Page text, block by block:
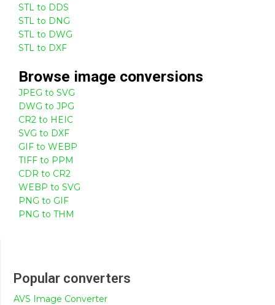
STL to DDS
STL to DNG
STL to DWG
STL to DXF
Browse image conversions
JPEG to SVG
DWG to JPG
CR2 to HEIC
SVG to DXF
GIF to WEBP
TIFF to PPM
CDR to CR2
WEBP to SVG
PNG to GIF
PNG to THM
Popular converters
AVS Image Converter